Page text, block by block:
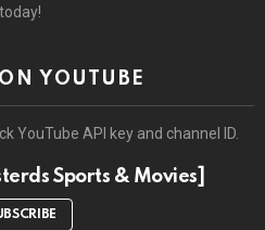
YOUTUBE
YouTube API key and channel ID.
Sports & Movies]